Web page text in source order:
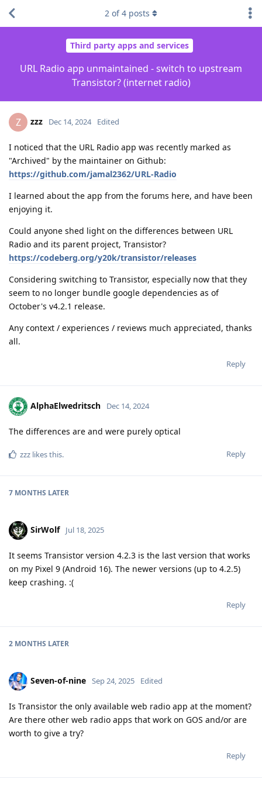
Third party apps and services
URL Radio app unmaintained - switch to upstream
Transistor? (internet radio)
2 of4 posts
Z zzz Dec 14, 2024 Edited
I noticed that the URL Radio app was recently marked as
"Archived" by the maintainer on Github:
https://github.com/jamal2362/URL-Radio
I learned about the app from the forums here, and have been
enjoying it.
Could anyone shed light on the differences between URL
Radio and its parent project, Transistor?
https://codeberg.org/y20k/transistor/releases
Considering switching to Transistor, especially now that they
seem to no longer bundle google dependencies as of
October's v4.2.1 release.
Any context / experiences / reviews much appreciated, thanks
all.
Reply
AlphaElwedritsch Dec 14, 2024
The differences are and were purely optical
Reply
zzz likes this.
7 MONTHS LATER
SirWolf Jul 18, 2025
It seems Transistor version 4.2.3 is the last version that works
on my Pixel 9 (Android 16). The newer versions (up to 4.2.5)
keep crashing. :(
Reply
2 MONTHS LATER
Seven-of-nine Sep 24, 2025 Edited
Is Transistor the only available web radio app at the moment?
Are there other web radio apps that work on GOS and/or are
worth to give a try?
Reply